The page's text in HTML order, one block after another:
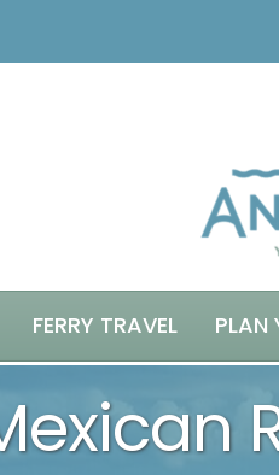
FERRY TRAVEL PLAN